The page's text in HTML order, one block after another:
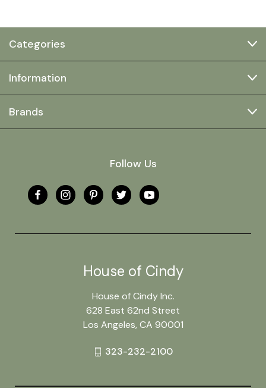
Categories
Information
Brands
Follow Us
House of Cindy
House of Cindy Inc.
628 East 62nd Street
Los Angeles, CA 90001
323-232-2100